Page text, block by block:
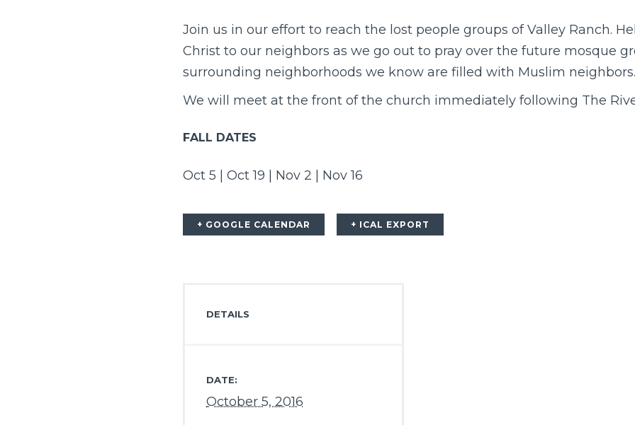
Join us in our effort to reach the lost people groups of Valley Ranch.
Christ to our neighbors as we go out to pray over the future mosque
surrounding neighborhoods we know are filled with Muslim neighbors.
We will meet at the front of the church immediately following The
FALL DATES
Oct 5 | Oct 19 | Nov 2 | Nov 16
+ GOOGLE CALENDAR + ICAL EXPORT
DETAILS
DATE:
October 5, 2016